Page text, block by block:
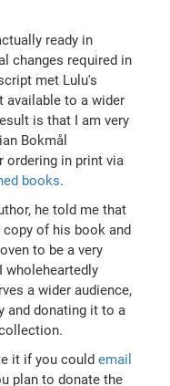
ready in
changes required in
met Lulu's
available to a wider
is that I am very
Bokmål
ordering in print via
books.
he told me that
copy of his book and
to be a very
wholeheartedly
a wider audience,
and donating it to a
it if you couldemail
plan to donate the